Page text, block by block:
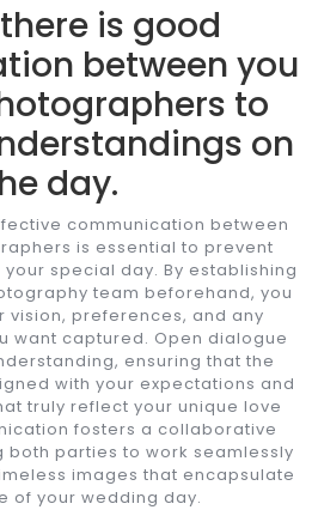
is good
between you
to
on
day.
communication between
is essential to prevent
special day. By establishing
team beforehand, you
vision, preferences, and any
want captured. Open dialogue
ensuring that the
with your expectations and
truly reflect your unique love
fosters a collaborative
both parties to work seamlessly
images that encapsulate
of your wedding day.